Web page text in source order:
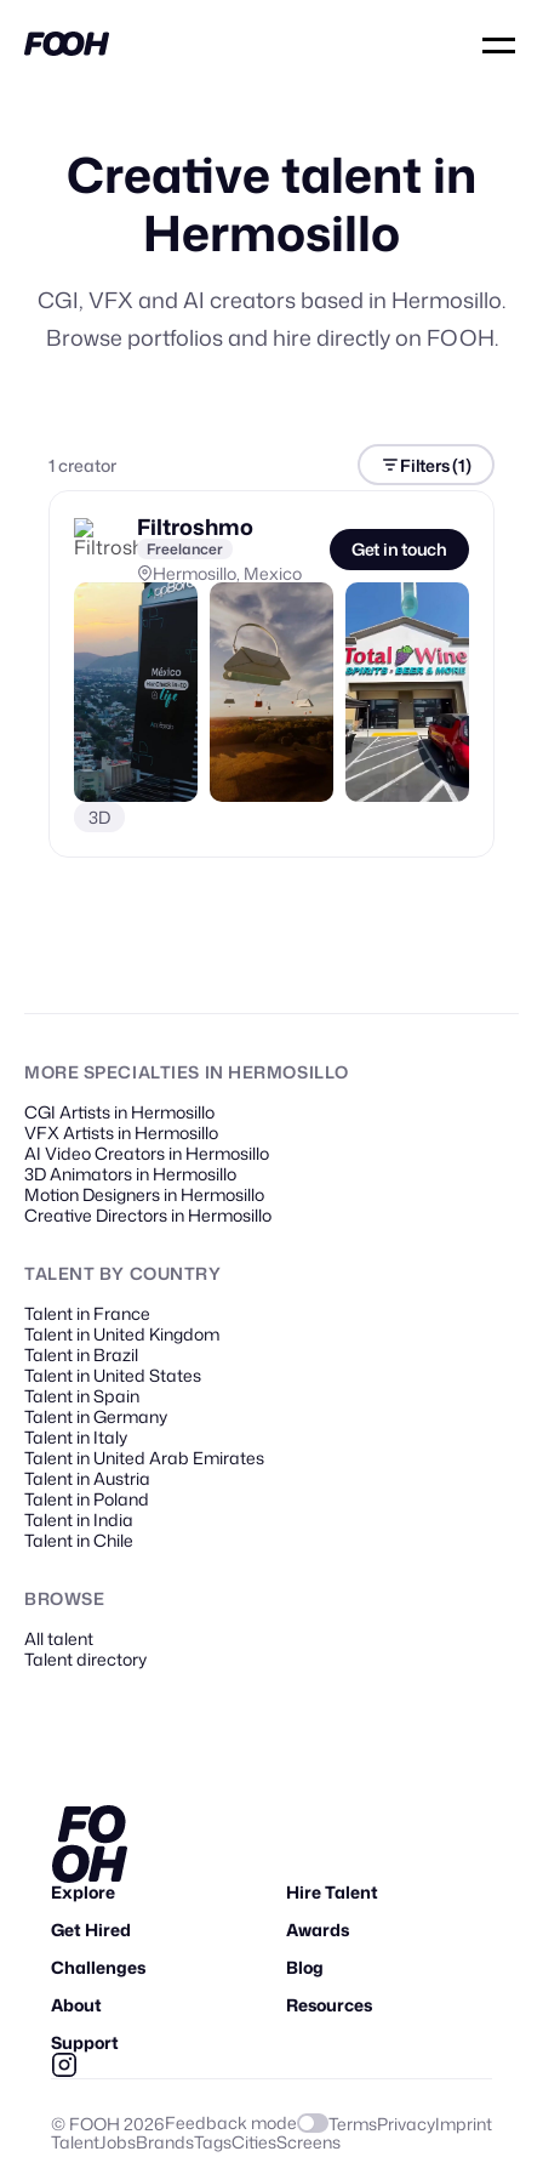
Creative talent in
Hermosillo
CGI, VFX and AI creators based in Hermosillo.
Browse portfolios and hire directly on FOOH.
1creator Filters(1)
Filtroshmo
Freelancer
Hermosillo, Mexico
Get in touch
3D
MORE SPECIALTIES IN HERMOSILLO
CGI Artists in Hermosillo
VFX Artists in Hermosillo
AI Video Creators in Hermosillo
3D Animators in Hermosillo
Motion Designers in Hermosillo
Creative Directors in Hermosillo
TALENT BY COUNTRY
Talent in France
Talent in United Kingdom
Talent in Brazil
Talent in United States
Talent in Spain
Talent in Germany
Talent in Italy
Talent in United Arab Emirates
Talent in Austria
Talent in Poland
Talent in India
Talent in Chile
BROWSE
All talent
Talent directory
Explore
Hire Talent
Get Hired
Awards
Challenges
Blog
About
Resources
Support
© FOOH 2026Feedback mode TermsPrivacyImprint
TalentJobsBrandsTagsCitiesScreens